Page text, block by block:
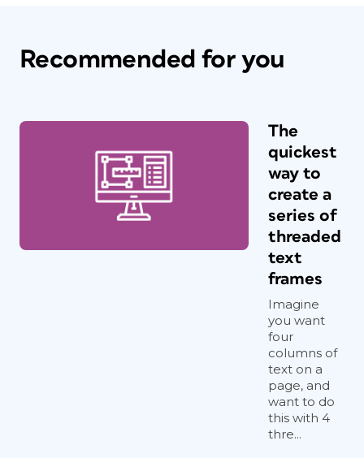
Recommended for you
The
quickest
way to
create a
series of
threaded
text
frames
Imagine
you want
four
columns of
text on a
page, and
want to do
this with 4
thre...